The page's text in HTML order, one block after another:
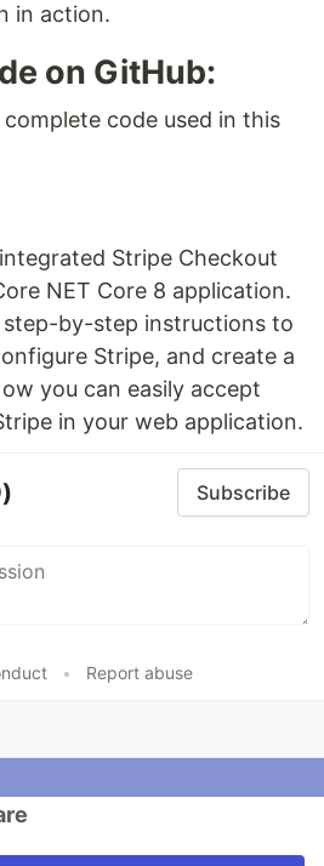
in action.
on GitHub:
code used in this
Stripe Checkout
NET Core 8 application.
by-step instructions to
Stripe, and create a
you can easily accept
in your web application.
Subscribe
• Report abuse